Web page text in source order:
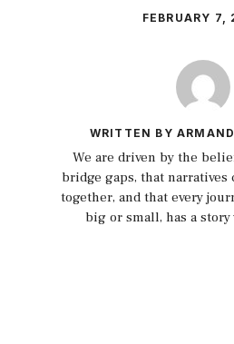
FEBRUARY 7,
WRITTEN BY
We are driven by the
bridge gaps, that narratives
together, and that every
big or small, has a